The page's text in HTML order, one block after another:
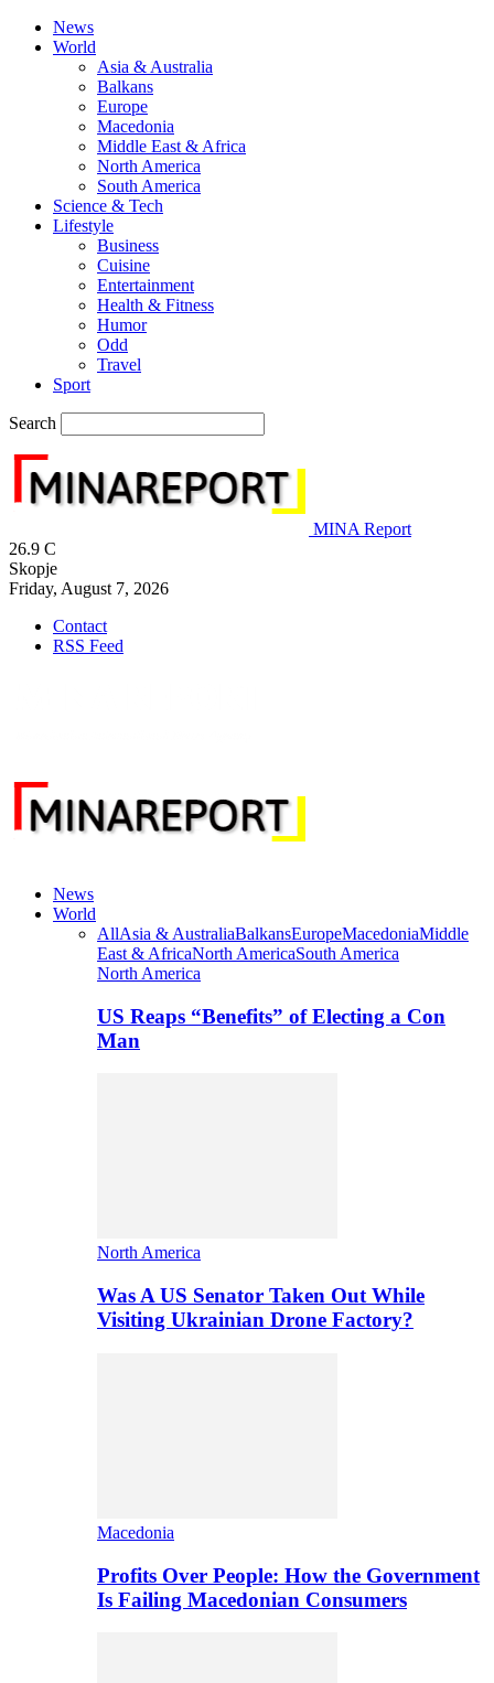
News
World
Asia & Australia
Balkans
Europe
Macedonia
Middle East & Africa
North America
South America
Science & Tech
Lifestyle
Business
Cuisine
Entertainment
Health & Fitness
Humor
Odd
Travel
Sport
Search
MINA Report
26.9 C
Skopje
Friday, August 7, 2026
Contact
RSS Feed
News
World
AllAsia & AustraliaBalkansEuropeMacedoniaMiddle
East & AfricaNorth AmericaSouth America
North America
US Reaps “Benefits” of Electing a Con
Man
North America
Was A US Senator Taken Out While
Visiting Ukrainian Drone Factory?
Macedonia
Profits Over People: How the Government
Is Failing Macedonian Consumers